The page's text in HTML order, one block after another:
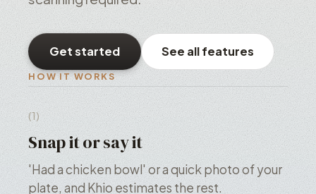
Get started See all features
HOW IT WORKS
(1)
Snap it or say it
'Had a chicken bowl' or a quick photo of your
plate, and Khio estimates the rest.